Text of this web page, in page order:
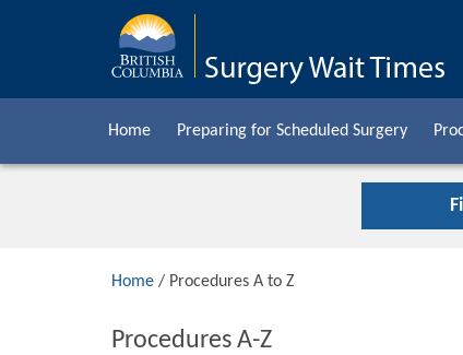
Home Preparing for Scheduled Surgery
Home / Procedures A to Z
Procedures A-Z